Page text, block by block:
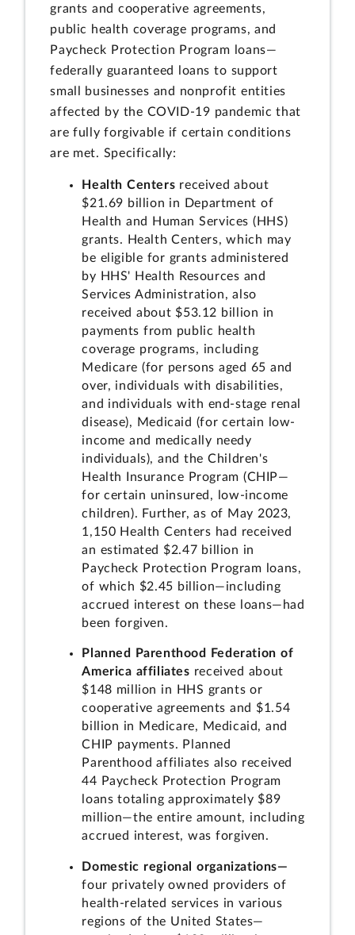
grants and cooperative agreements,
public health coverage programs, and
Paycheck Protection Program loans—
federally guaranteed loans to support
small businesses and nonprofit entities
affected by the COVID-19 pandemic that
are fully forgivable if certain conditions
are met. Specifically:
Health Centers received about
$21.69 billion in Department of
Health and Human Services (HHS)
grants. Health Centers, which may
be eligible for grants administered
by HHS' Health Resources and
Services Administration, also
received about $53.12 billion in
payments from public health
coverage programs, including
Medicare (for persons aged 65 and
over, individuals with disabilities,
and individuals with end-stage renal
disease), Medicaid (for certain low-
income and medically needy
individuals), and the Children's
Health Insurance Program (CHIP—
for certain uninsured, low-income
children). Further, as of May 2023,
1,150 Health Centers had received
an estimated $2.47 billion in
Paycheck Protection Program loans,
of which $2.45 billion—including
accrued interest on these loans—had
been forgiven.
Planned Parenthood Federation of
America affiliates received about
$148 million in HHS grants or
cooperative agreements and $1.54
billion in Medicare, Medicaid, and
CHIP payments. Planned
Parenthood affiliates also received
44 Paycheck Protection Program
loans totaling approximately $89
million—the entire amount, including
accrued interest, was forgiven.
Domestic regional organizations—
four privately owned providers of
health-related services in various
regions of the United States—